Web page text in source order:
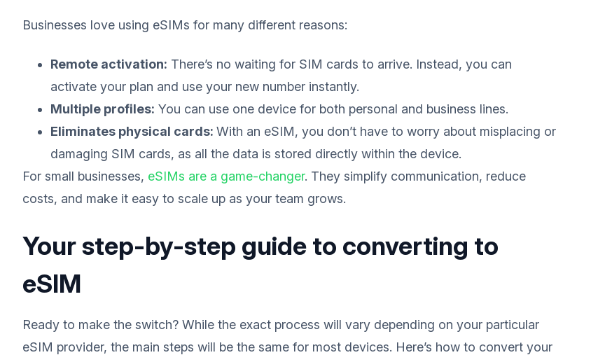
Businesses love using eSIMs for many different reasons:
Remote activation: There’s no waiting for SIM cards to arrive. Instead, you can
activate your plan and use your new number instantly.
Multiple profiles: You can use one device for both personal and business lines.
Eliminates physical cards: With an eSIM, you don’t have to worry about misplacing or
damaging SIM cards, as all the data is stored directly within the device.
For small businesses, eSIMs are a game-changer. They simplify communication, reduce
costs, and make it easy to scale up as your team grows.
Your step-by-step guide to converting to
eSIM
Ready to make the switch? While the exact process will vary depending on your particular
eSIM provider, the main steps will be the same for most devices. Here’s how to convert your